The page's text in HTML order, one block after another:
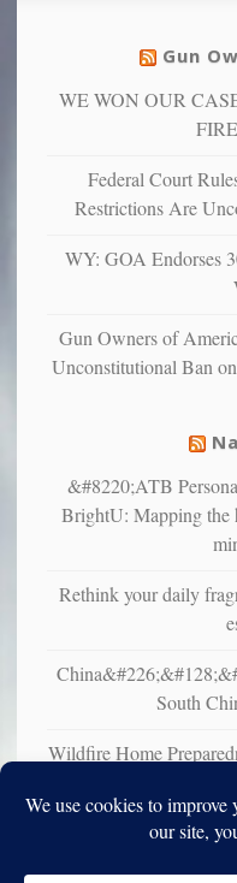
can
more
and
suffer
from
Gun
WE WON OUR
Federal Court
Restrictions Are
WY: GOA Endorses
Gun Owners of
Unconstitutional Ban
&#8220;ATB
BrightU: Mapping the
Rethink your daily
South
Wildfire Home